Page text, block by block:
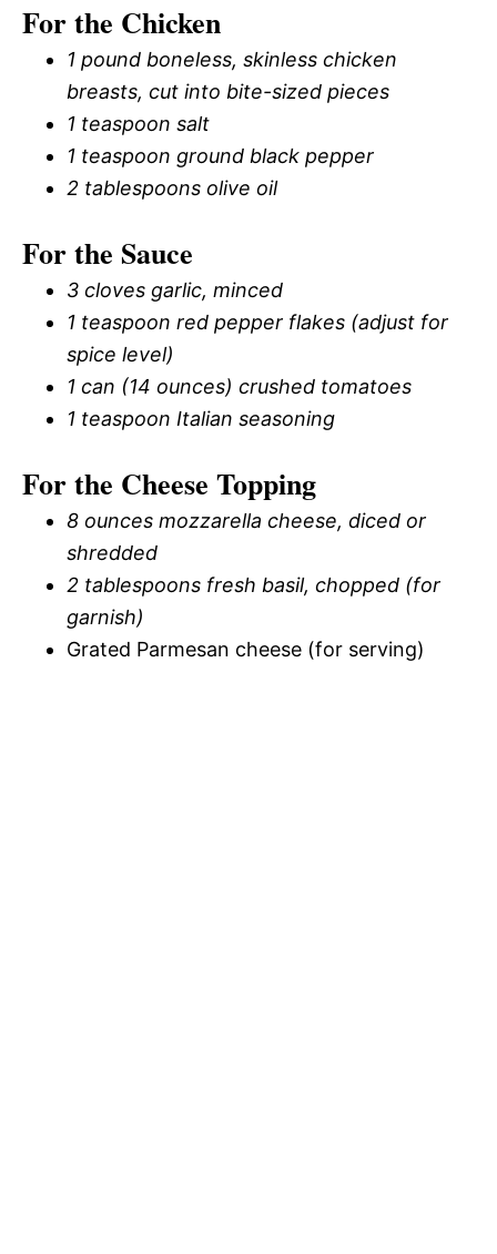
For the Chicken
1 pound boneless, skinless chicken
breasts, cut into bite-sized pieces
1 teaspoon salt
1 teaspoon ground black pepper
2 tablespoons olive oil
For the Sauce
3 cloves garlic, minced
1 teaspoon red pepper flakes (adjust for
spice level)
1 can (14 ounces) crushed tomatoes
1 teaspoon Italian seasoning
For the Cheese Topping
8 ounces mozzarella cheese, diced or
shredded
2 tablespoons fresh basil, chopped (for
garnish)
Grated Parmesan cheese (for serving)